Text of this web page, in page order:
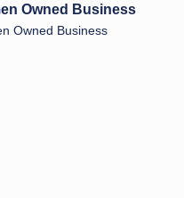
Owned Business
Owned Business